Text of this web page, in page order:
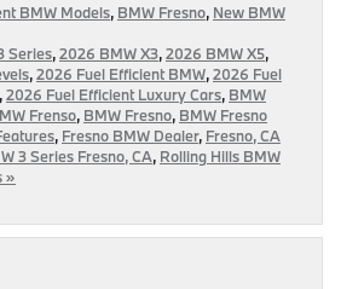
BMW Models, BMW Fresno, New BMW
Series,2026 BMW X3,2026 BMW X5,
,2026 Fuel Efficient BMW,2026 Fuel
,2026 Fuel Efficient Luxury Cars, BMW
Frenso, BMW Fresno, BMW Fresno
, Fresno BMW Dealer, Fresno, CA
3 Series Fresno, CA, Rolling Hills BMW
»